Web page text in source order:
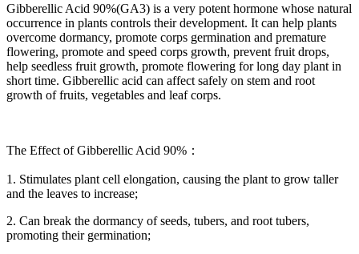
Gibberellic Acid 90%(GA3) is a very potent hormone whose natural
occurrence in plants controls their development. It can help plants
overcome dormancy, promote corps germination and premature
flowering, promote and speed corps growth, prevent fruit drops,
help seedless fruit growth, promote flowering for long day plant in
short time. Gibberellic acid can affect safely on stem and root
growth of fruits, vegetables and leaf corps.
The Effect of Gibberellic Acid 90%：
1. Stimulates plant cell elongation, causing the plant to grow taller
and the leaves to increase;
2. Can break the dormancy of seeds, tubers, and root tubers,
promoting their germination;